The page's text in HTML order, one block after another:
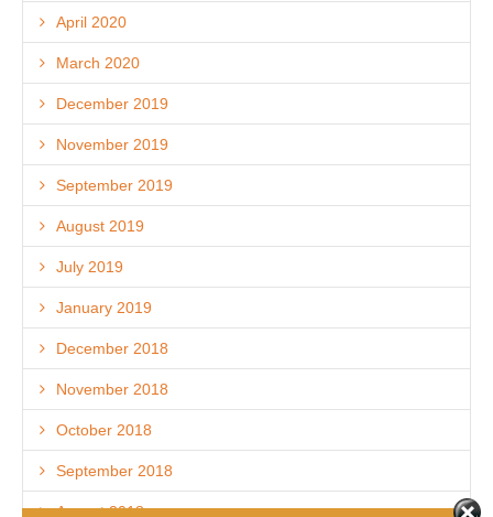
April 2020
March 2020
December 2019
November 2019
September 2019
August 2019
July 2019
January 2019
December 2018
November 2018
October 2018
September 2018
August 2018